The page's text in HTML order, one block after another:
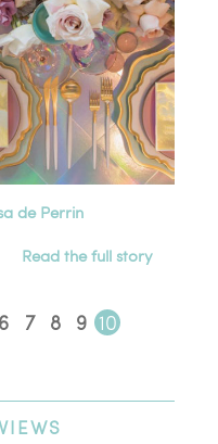
de Perrin
Read the full story
6 7 8 9 10